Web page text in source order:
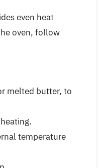
even heat
oven, follow
melted butter, to
temperature